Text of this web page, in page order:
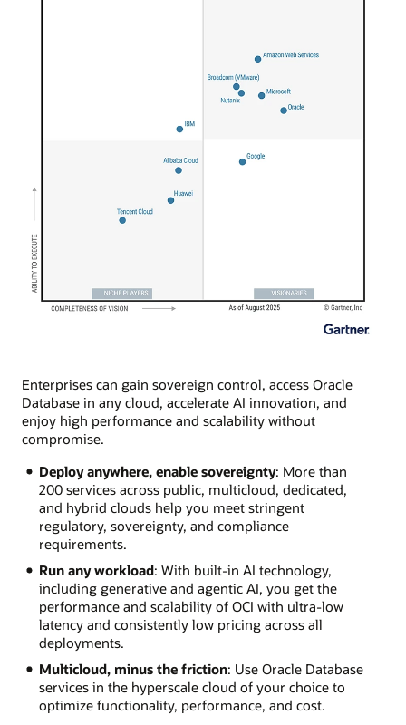
Enterprises can gain sovereign control, access Oracle
Database in any cloud, accelerate AI innovation, and
enjoy high performance and scalability without
compromise.
Deploy anywhere, enable sovereignty: More than
200 services across public, multicloud, dedicated,
and hybrid clouds help you meet stringent
regulatory, sovereignty, and compliance
requirements.
Run any workload: With built-in AI technology,
including generative and agentic AI, you get the
performance and scalability of OCI with ultra-low
latency and consistently low pricing across all
deployments.
Multicloud, minus the friction: Use Oracle Database
services in the hyperscale cloud of your choice to
optimize functionality, performance, and cost.